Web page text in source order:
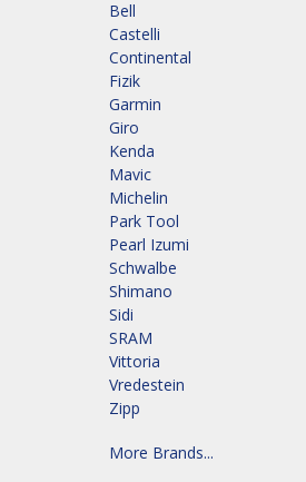
Bell
Castelli
Continental
Fizik
Garmin
Giro
Kenda
Mavic
Michelin
Park Tool
Pearl Izumi
Schwalbe
Shimano
Sidi
SRAM
Vittoria
Vredestein
Zipp
More Brands...